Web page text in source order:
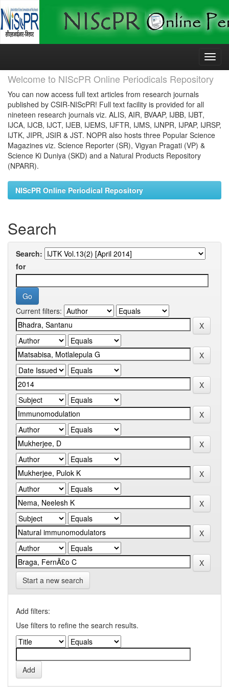
Skip
Welcome to NIScPR Online Periodicals Repository
You can now access full text articles from research journals
published by CSIR-NIScPR! Full text facility is provided for all
nineteen research journals viz. ALIS, AIR, BVAAP, IJBB, IJBT,
IJCA, IJCB, IJCT, IJEB, IJEMS, IJFTR, IJMS, IJNPR, IJPAP, IJRSP,
IJTK, JIPR, JSIR & JST. NOPR also hosts three Popular Science
Magazines viz. Science Reporter (SR), Vigyan Pragati (VP) &
Science Ki Duniya (SKD) and a Natural Products Repository
(NPARR).
NIScPR Online Periodical Repository
Search
Search:
for
Current filters:
Start a new search
Add filters:
Use filters to refine the search results.